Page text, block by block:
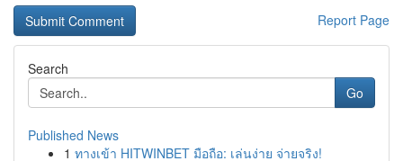
Report Page
Search
Go
Published News
1 ทางเข้า HITWINBET มือถือ: เล่นง่าย จ่ายจริง!